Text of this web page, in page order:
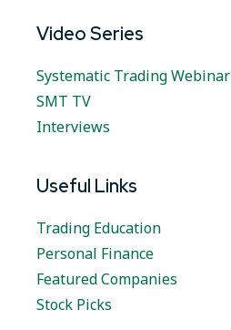
Video Series
Systematic Trading Webinar
SMT TV
Interviews
Useful Links
Trading Education
Personal Finance
Featured Companies
Stock Picks